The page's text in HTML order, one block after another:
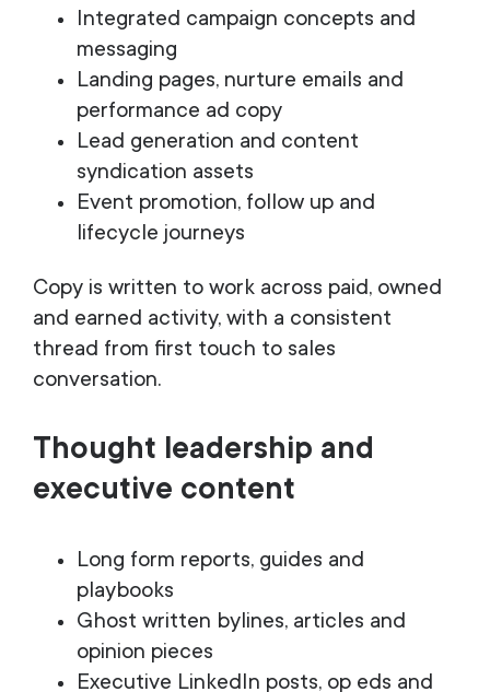
Integrated campaign concepts and
messaging
Landing pages, nurture emails and
performance ad copy
Lead generation and content
syndication assets
Event promotion, follow up and
lifecycle journeys
Copy is written to work across paid, owned
and earned activity, with a consistent
thread from first touch to sales
conversation.
Thought leadership and
executive content
Long form reports, guides and
playbooks
Ghost written bylines, articles and
opinion pieces
Executive LinkedIn posts, op eds and